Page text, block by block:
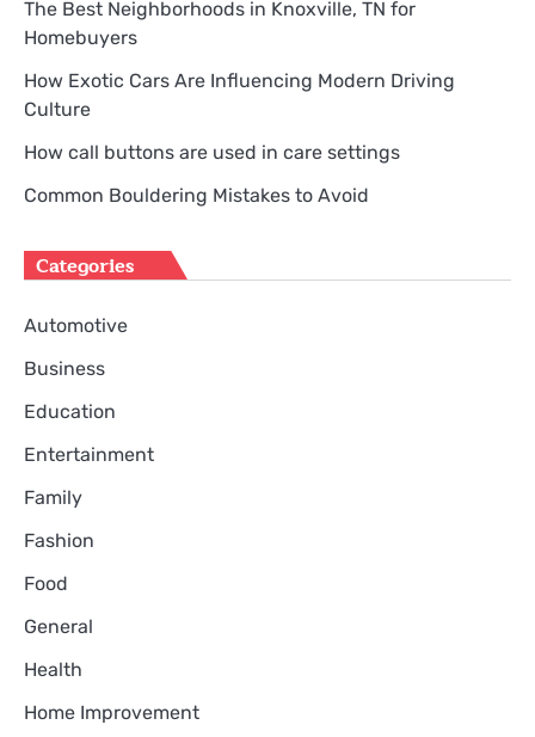
The Best Neighborhoods in Knoxville, TN for
Homebuyers
How Exotic Cars Are Influencing Modern Driving
Culture
How call buttons are used in care settings
Common Bouldering Mistakes to Avoid
Categories
Automotive
Business
Education
Entertainment
Family
Fashion
Food
General
Health
Home Improvement